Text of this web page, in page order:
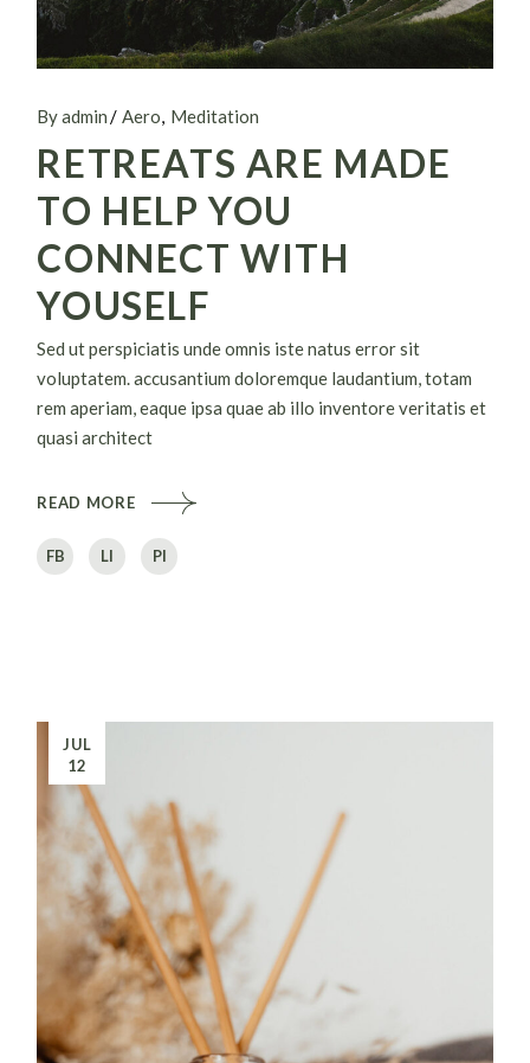
By admin Aero Meditation
RETREATS ARE MADE
TO HELP YOU
CONNECT WITH
YOUSELF
Sed ut perspiciatis unde omnis iste natus error sit
voluptatem. accusantium doloremque laudantium, totam
rem aperiam, eaque ipsa quae ab illo inventore veritatis et
quasi architect
READ MORE
FB LI PI
JUL
12